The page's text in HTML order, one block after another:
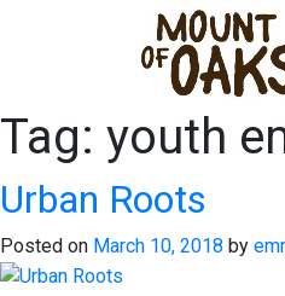
Skip
to
content
Tag: youth
Urban Roots
Posted on March 10, 2018 by